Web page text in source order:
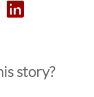
story?